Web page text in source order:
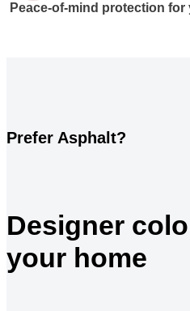
Peace-of-mind protection for
Prefer Asphalt?
Designer
your home